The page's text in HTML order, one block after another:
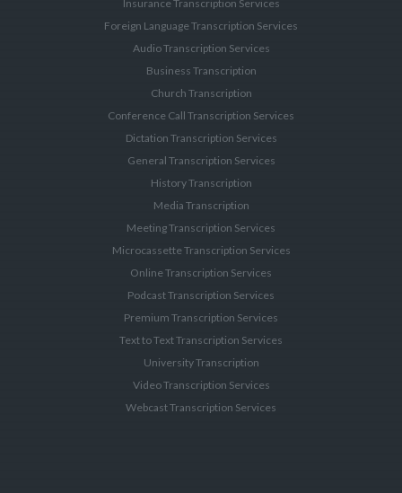
Insurance Transcription Services
Foreign Language Transcription Services
Audio Transcription Services
Business Transcription
Church Transcription
Conference Call Transcription Services
Dictation Transcription Services
General Transcription Services
History Transcription
Media Transcription
Meeting Transcription Services
Microcassette Transcription Services
Online Transcription Services
Podcast Transcription Services
Premium Transcription Services
Text to Text Transcription Services
University Transcription
Video Transcription Services
Webcast Transcription Services